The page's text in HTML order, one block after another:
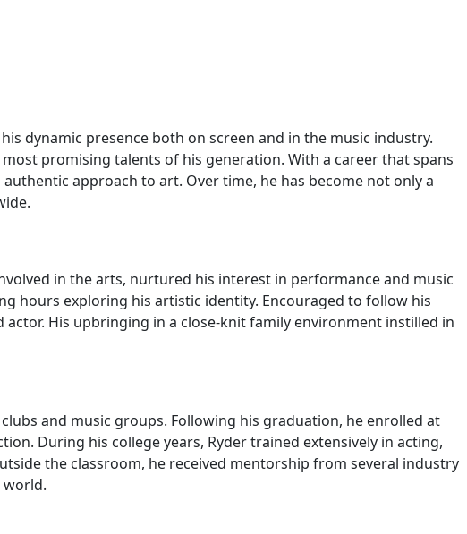
dynamic presence both on screen and in the music industry.
promising talents of his generation. With a career that spans
approach to art. Over time, he has become not only a
in the arts, nurtured his interest in performance and music
hours exploring his artistic identity. Encouraged to follow his
His upbringing in a close-knit family environment instilled in
and music groups. Following his graduation, he enrolled at
During his college years, Ryder trained extensively in acting,
the classroom, he received mentorship from several industry
world.